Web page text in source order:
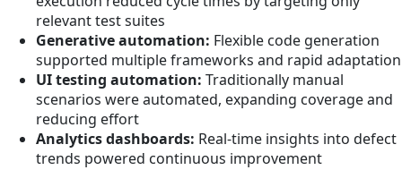
relevant test suites
Generative automation: Flexible code generation
supported multiple frameworks and rapid adaptation
UI testing automation: Traditionally manual
scenarios were automated, expanding coverage and
reducing effort
Analytics dashboards: Real-time insights into defect
trends powered continuous improvement